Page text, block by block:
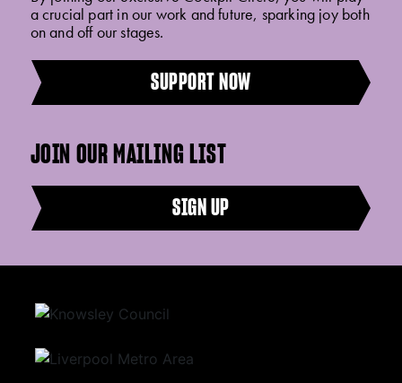
a crucial part in our work and future, sparking joy both
on and off our stages.
SUPPORT NOW
JOIN OUR MAILING LIST
SIGN UP